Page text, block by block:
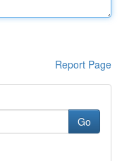
Report Page
Go